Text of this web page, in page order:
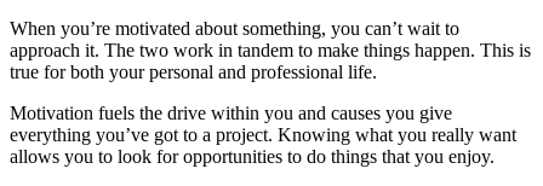
When you’re motivated about something, you can’t wait to
approach it. The two work in tandem to make things happen. This is
true for both your personal and professional life.
Motivation fuels the drive within you and causes you give
everything you’ve got to a project. Knowing what you really want
allows you to look for opportunities to do things that you enjoy.